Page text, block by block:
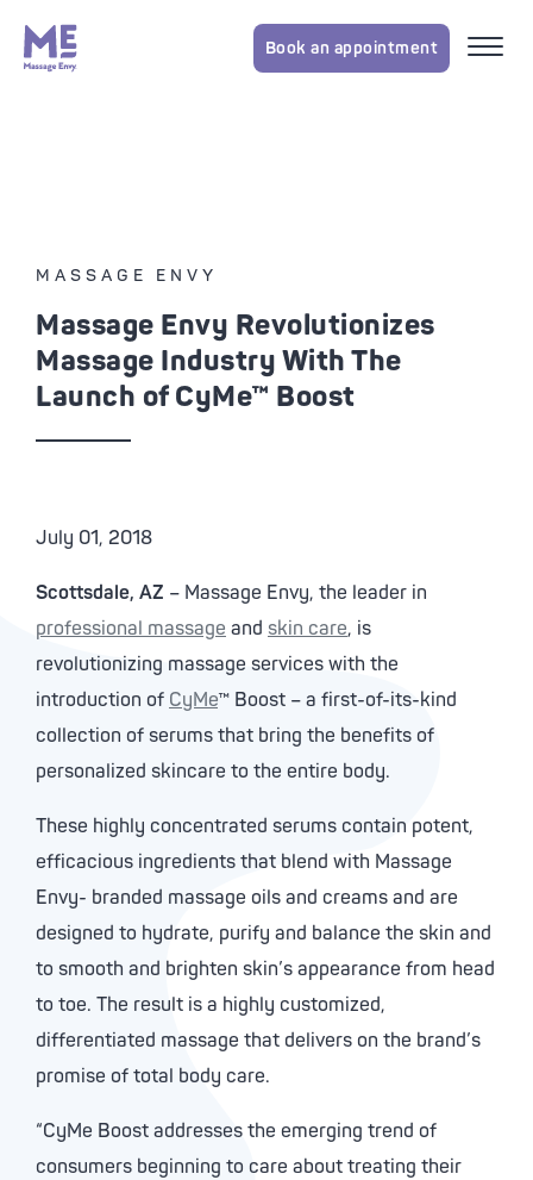
Book an appointment
MASSAGE ENVY
Massage Envy Revolutionizes
Massage Industry With The
Launch of CyMe™ Boost
July 01, 2018
Scottsdale, AZ – Massage Envy, the leader in
professional massage and skin care, is
revolutionizing massage services with the
introduction of CyMe™ Boost – a first-of-its-kind
collection of serums that bring the benefits of
personalized skincare to the entire body.
These highly concentrated serums contain potent,
efficacious ingredients that blend with Massage
Envy- branded massage oils and creams and are
designed to hydrate, purify and balance the skin and
to smooth and brighten skin’s appearance from head
to toe. The result is a highly customized,
differentiated massage that delivers on the brand’s
promise of total body care.
“CyMe Boost addresses the emerging trend of
consumers beginning to care about treating their